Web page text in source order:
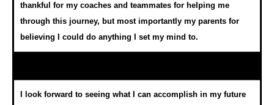
thankful for my coaches and teammates for helping me
through this journey, but most importantly my parents for
believing I could do anything I set my mind to.
I look forward to seeing what I can accomplish in my future